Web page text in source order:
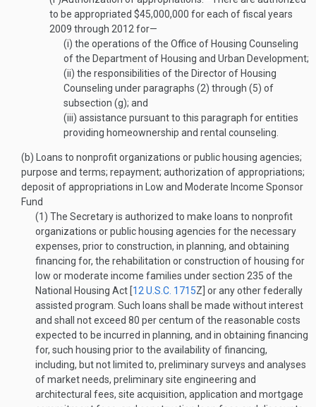
to be appropriated $45,000,000 for each of fiscal years
2009 through 2012 for—
(i) the operations of the Office of Housing Counseling
of the Department of Housing and Urban Development;
(ii) the responsibilities of the Director of Housing
Counseling under paragraphs (2) through (5) of
subsection (g); and
(iii) assistance pursuant to this paragraph for entities
providing homeownership and rental counseling.
(b) Loans to nonprofit organizations or public housing agencies;
purpose and terms; repayment; authorization of appropriations;
deposit of appropriations in Low and Moderate Income Sponsor
Fund
(1) The Secretary is authorized to make loans to nonprofit
organizations or public housing agencies for the necessary
expenses, prior to construction, in planning, and obtaining
financing for, the rehabilitation or construction of housing for
low or moderate income families under section 235 of the
National Housing Act [12 U.S.C. 1715Z ] or any other federally
assisted program. Such loans shall be made without interest
and shall not exceed 80 per centum of the reasonable costs
expected to be incurred in planning, and in obtaining financing
for, such housing prior to the availability of financing,
including, but not limited to, preliminary surveys and analyses
of market needs, preliminary site engineering and
architectural fees, site acquisition, application and mortgage